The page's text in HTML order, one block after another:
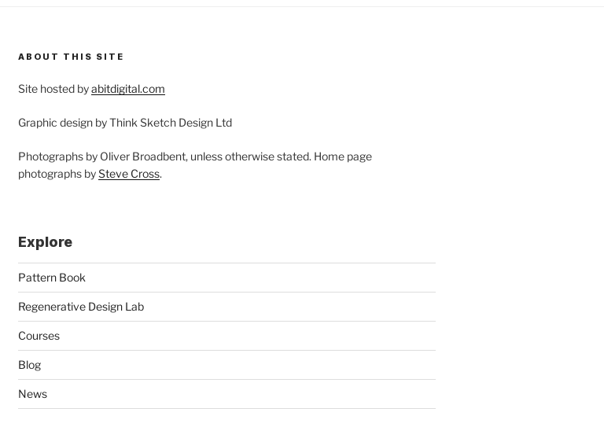
ABOUT THIS SITE
Site hosted byabitdigital.com
Graphic design by Think Sketch Design Ltd
Photographs by Oliver Broadbent, unless otherwise stated. Home page
photographs bySteve Cross.
Explore
Pattern Book
Regenerative Design Lab
Courses
Blog
News